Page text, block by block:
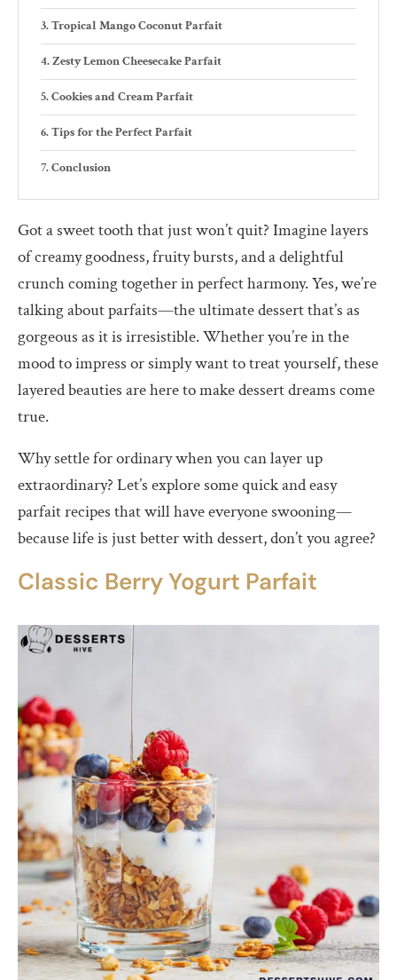
Tropical Mango Coconut Parfait
Zesty Lemon Cheesecake Parfait
Cookies and Cream Parfait
Tips for the Perfect Parfait
Conclusion
Got a sweet tooth that just won’t quit? Imagine layers
of creamy goodness, fruity bursts, and a delightful
crunch coming together in perfect harmony. Yes, we’re
talking about parfaits—the ultimate dessert that’s as
gorgeous as it is irresistible. Whether you’re in the
mood to impress or simply want to treat yourself, these
layered beauties are here to make dessert dreams come
true.
Why settle for ordinary when you can layer up
extraordinary? Let’s explore some quick and easy
parfait recipes that will have everyone swooning—
because life is just better with dessert, don’t you agree?
Classic Berry Yogurt Parfait